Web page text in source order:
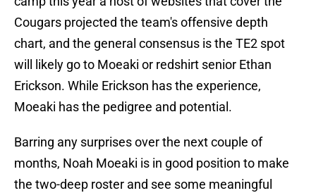
Cougars projected the team's offensive depth
chart, and the general consensus is the TE2 spot
will likely go to Moeaki or redshirt senior Ethan
Erickson. While Erickson has the experience,
Moeaki has the pedigree and potential.
Barring any surprises over the next couple of
months, Noah Moeaki is in good position to make
the two-deep roster and see some meaningful